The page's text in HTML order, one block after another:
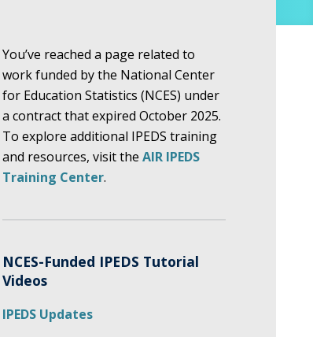
You’ve reached a page related to
work funded by the National Center
for Education Statistics (NCES) under
a contract that expired October 2025.
To explore additional IPEDS training
and resources, visit the AIR IPEDS
Training Center.
NCES-Funded IPEDS Tutorial
Videos
IPEDS Updates